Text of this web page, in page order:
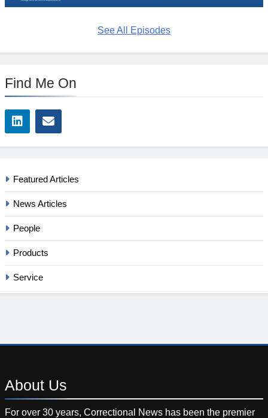
See All Episodes
Find Me On
Featured Articles
News Articles
People
Products
Service
About Us
For over 30 years, Correctional News has been the premier